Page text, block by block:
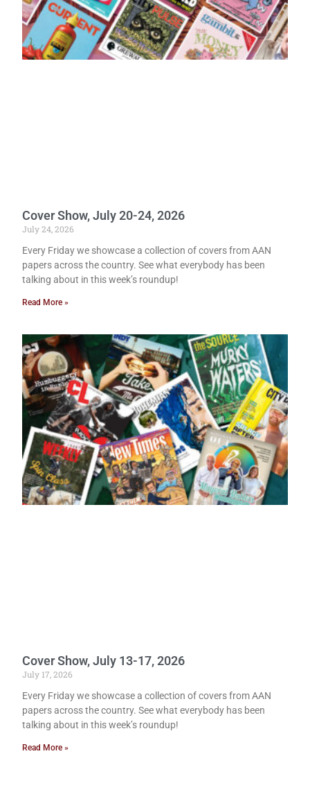
Cover Show, July 20-24, 2026
July 24, 2026
Every Friday we showcase a collection of covers from AAN
papers across the country. See what everybody has been
talking about in this week’s roundup!
Read More »
Cover Show, July 13-17, 2026
July 17, 2026
Every Friday we showcase a collection of covers from AAN
papers across the country. See what everybody has been
talking about in this week’s roundup!
Read More »